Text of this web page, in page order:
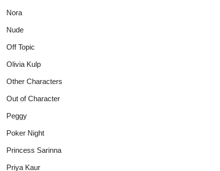
Nora
Nude
Off Topic
Olivia Kulp
Other Characters
Out of Character
Peggy
Poker Night
Princess Sarinna
Priya Kaur